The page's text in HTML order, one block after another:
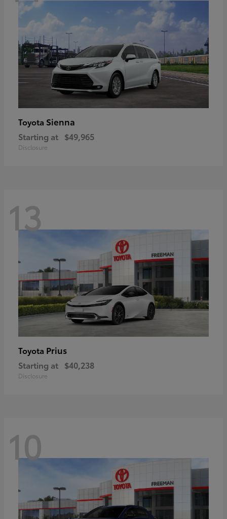
Toyota Sienna
Starting at $49,965
Disclosure
13
Toyota Prius
Starting at $40,238
Disclosure
10